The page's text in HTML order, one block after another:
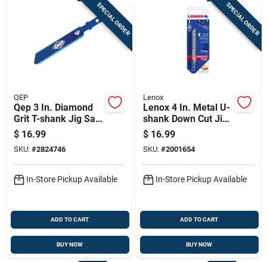
SPECIAL ORDER
QEP
Qep 3 In. Diamond
Grit T-shank Jig Saw
Blade 10/14 Tpi 1 Pk
$ 16.99
SKU: #2824746
In-Store Pickup Available
ADD TO CART
BUY NOW
SPECIAL ORDER
Lenox
Lenox 4 In. Metal U-
shank Down Cut Jig
Saw Blade 10 Tpi 3
Pk
$ 16.99
SKU: #2001654
In-Store Pickup Available
ADD TO CART
BUY NOW